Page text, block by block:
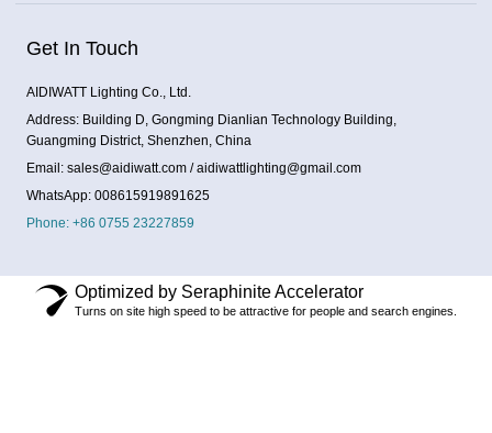
Get In Touch
AIDIWATT Lighting Co., Ltd.
Address: Building D, Gongming Dianlian Technology Building,
Guangming District, Shenzhen, China
Email: sales@aidiwatt.com / aidiwattlighting@gmail.com
WhatsApp: 008615919891625
Phone: +86 0755 23227859
Optimized by Seraphinite Accelerator
Turns on site high speed to be attractive for people and search engines.